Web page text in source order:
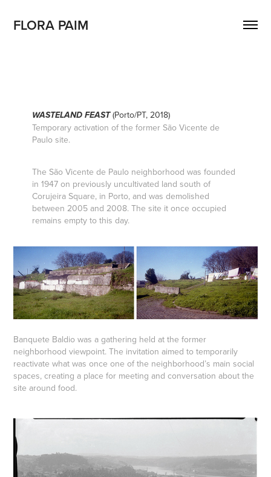
FLORA PAIM
WASTELAND FEAST(Porto/PT, 2018)
Temporary activation of the former São Vicente de
Paulo site.
The São Vicente de Paulo neighborhood was founded
in 1947 on previously uncultivated land south of
Corujeira Square, in Porto, and was demolished
between 2005 and 2008. The site it once occupied
remains empty to this day.
Banquete Baldio was a gathering held at the former
neighborhood viewpoint. The invitation aimed to temporarily
reactivate what was once one of the neighborhood’s main social
spaces, creating a place for meeting and conversation about the
site around food.